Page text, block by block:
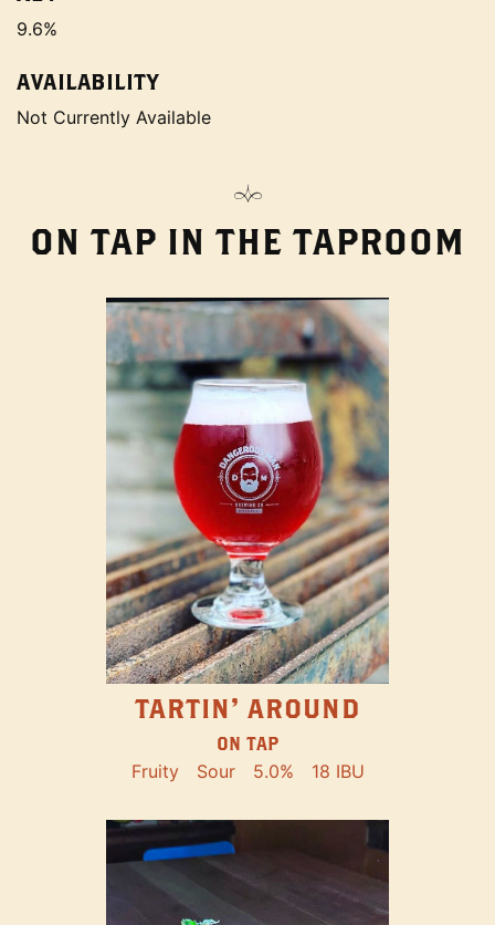
9.6%
AVAILABILITY
Not Currently Available
ON TAP IN THE TAPROOM
TARTIN' AROUND
ON TAP
Fruity Sour 5.0% 18 IBU